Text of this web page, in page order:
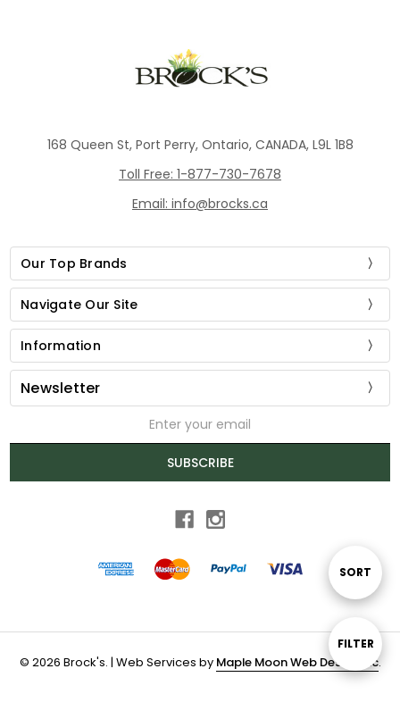
Show
FILTER
Sort
SORT
168 Queen St, Port Perry, Ontario, CANADA, L9L 1B8
Toll Free: 1-877-730-7678
Email: info@brocks.ca
Our Top Brands
Navigate Our Site
Information
Newsletter
SUBSCRIBE
© 2026 Brock's. | Web Services by Maple Moon Web Design Inc.